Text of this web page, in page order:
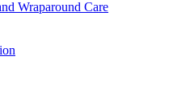
Wraparound Care